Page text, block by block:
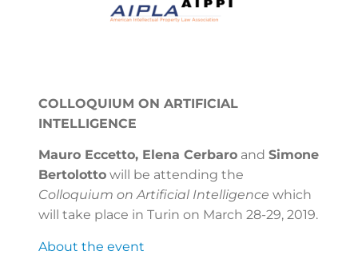
COLLOQUIUM ON ARTIFICIAL
INTELLIGENCE
Mauro Eccetto, Elena Cerbaro and Simone
Bertolotto will be attending the
Colloquium on Artificial Intelligence which
will take place in Turin on March 28-29, 2019.
About the event